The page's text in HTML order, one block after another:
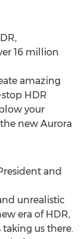
16 million
amazing
HDR
your
new Aurora
and
unrealistic
era of HDR,
taking us there.